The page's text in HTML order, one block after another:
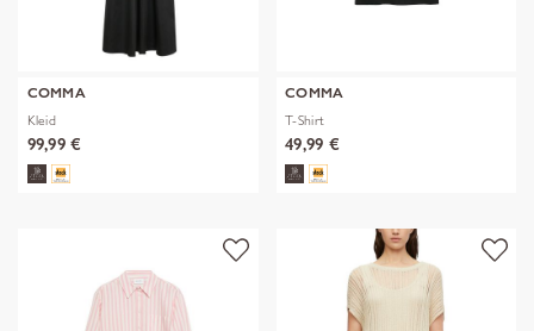
COMMA
Kleid
99,99 €
COMMA
T-Shirt
49,99 €